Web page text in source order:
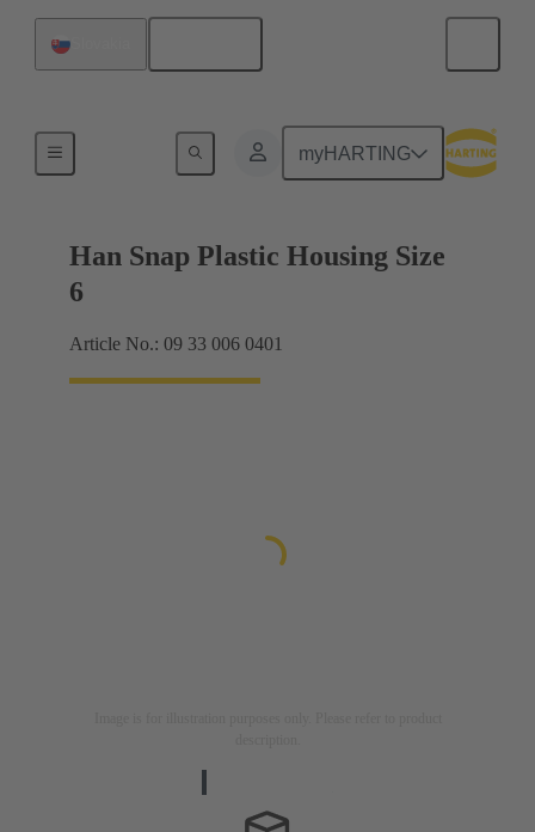
myHARTING
Han Snap Plastic Housing Size
6
Article No.: 09 33 006 0401